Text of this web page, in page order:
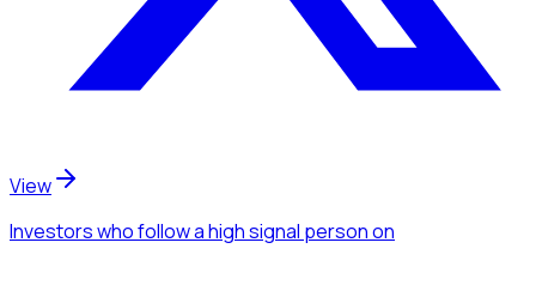
View
Investorswho follow a high signal personon